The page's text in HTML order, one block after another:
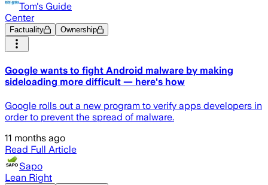
Tom's Guide
Center
Factuality Ownership
Google wants to fight Android malware by making
sideloading more difficult — here's how
Google rolls out a new program to verify apps developers in
order to prevent the spread of malware.
11 months ago
Read Full Article
Sapo
Lean Right